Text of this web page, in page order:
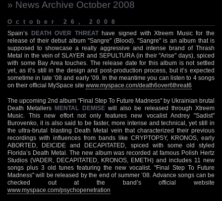
» News Archive October 2008
October 26, 2008
Spain’s DEATH OVER THREAThave signed with Xtreem Music for the
release of their debut album "Sangre" (Blood). "Sangre" is an album that is
supposed to showcase a really aggressive and intense brand of Thrash
Metal in the vein of SLAYER and SEPULTURA (in their "Arise" days), spiced
with some Bay Area touches. The release date for this album is not settled
yet, as it’s still in the design and post-production process, but it’s expected
sometime in late ’08 and early ’09. In the meantime you can listen to 4 songs
on their official MySpace site www.myspace.com/death6over6threat6
The upcoming 2nd album "Final Step To Future Madness" by Ukrainian brutal
Death Metallers MENTAL DEMISEwill also be released through Xtreem
Music. This new effort not only features new vocalist Andrey "Sadist"
Burovenko, it is also said to be faster, more intense and technical, yet still in
the ultra-brutal blasting Death Metal vein that characterized their previous
recordings with influences from bands like CRYPTOPSY, KRONOS, early
ABORTED, DEICIDE and DECAPITATED, spiced with some old styled
Florida’s Death Metal. The new album was recorded at famous Polish Hertz
Studios (VADER, DECAPITATED, KRONOS, EMETH) and includes 11 new
songs plus 3 old tunes featuring the new vocalist. "Final Step To Future
Madness" will be released by the end of summer ’08. Advance songs can be
checked out at the band’s official website
www.myspace.com/psychopenetration